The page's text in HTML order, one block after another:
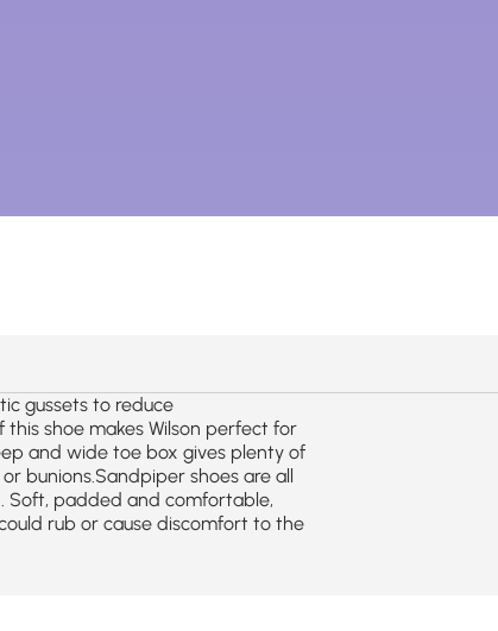
gussets to reduce
shoe makes Wilson perfect for
and wide toe box gives plenty of
bunions.Sandpiper shoes are all
Soft, padded and comfortable,
rub or cause discomfort to the